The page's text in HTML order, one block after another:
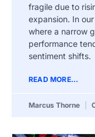
fragile due to
expansion. In
where a narrow
performance
sentiment shifts.
READ MORE...
Marcus Thorne